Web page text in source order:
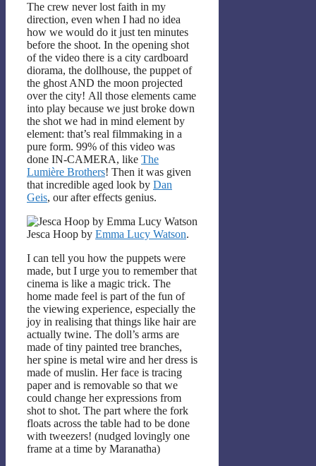
The crew never lost faith in my
direction, even when I had no idea
how we would do it just ten minutes
before the shoot. In the opening shot
of the video there is a city cardboard
diorama, the dollhouse, the puppet of
the ghost AND the moon projected
over the city! All those elements came
into play because we just broke down
the shot we had in mind element by
element: that’s real filmmaking in a
pure form. 99% of this video was
done IN-CAMERA, like The
Lumière Brothers! Then it was given
that incredible aged look by Dan
Geis, our after effects genius.
Jesca Hoop by Emma Lucy Watson.
I can tell you how the puppets were
made, but I urge you to remember that
cinema is like a magic trick. The
home made feel is part of the fun of
the viewing experience, especially the
joy in realising that things like hair are
actually twine. The doll’s arms are
made of tiny painted tree branches,
her spine is metal wire and her dress is
made of muslin. Her face is tracing
paper and is removable so that we
could change her expressions from
shot to shot. The part where the fork
floats across the table had to be done
with tweezers! (nudged lovingly one
frame at a time by Maranatha)